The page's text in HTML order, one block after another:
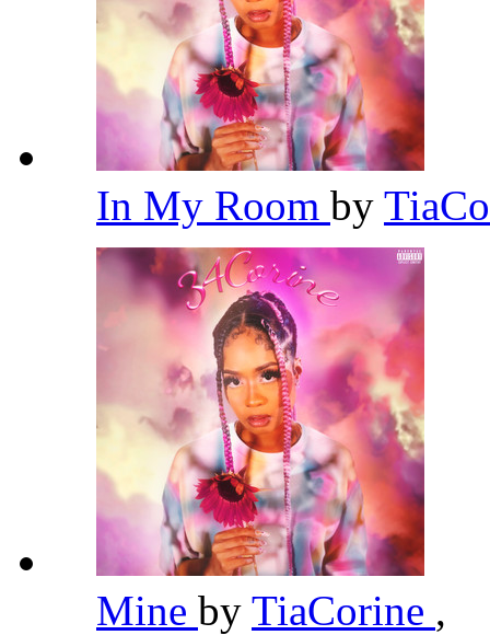
In My Room by
Mine by TiaCorine ,